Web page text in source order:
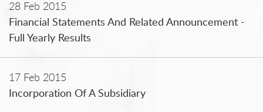
28 Feb 2015
Financial Statements And Related Announcement -
Full Yearly Results
17 Feb 2015
Incorporation Of A Subsidiary